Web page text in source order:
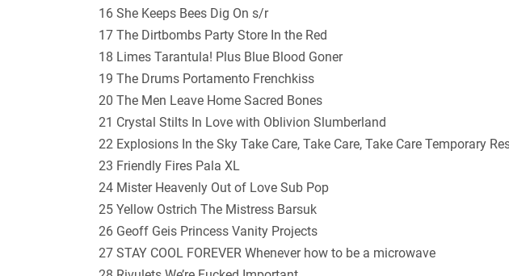
16 She Keeps Bees Dig On s/r
17 The Dirtbombs Party Store In the Red
18 Limes Tarantula! Plus Blue Blood Goner
19 The Drums Portamento Frenchkiss
20 The Men Leave Home Sacred Bones
21 Crystal Stilts In Love with Oblivion Slumberland
22 Explosions In the Sky Take Care, Take Care, Take Care Temporary
23 Friendly Fires Pala XL
24 Mister Heavenly Out of Love Sub Pop
25 Yellow Ostrich The Mistress Barsuk
26 Geoff Geis Princess Vanity Projects
27 STAY COOL FOREVER Whenever how to be a microwave